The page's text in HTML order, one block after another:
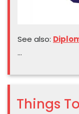
See also:
…
Things